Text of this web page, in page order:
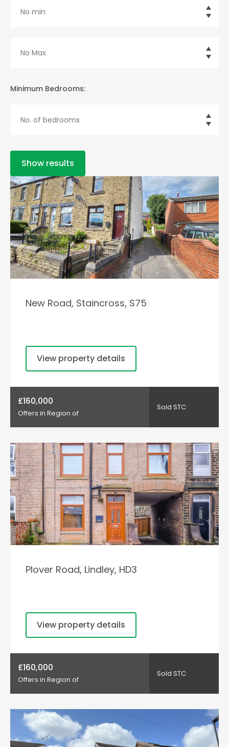
Minimum Bedrooms:
Show results
New Road, Staincross, S75
View property details
£160,000
Offers in Region of
Sold STC
Plover Road, Lindley, HD3
View property details
£160,000
Offers in Region of
Sold STC